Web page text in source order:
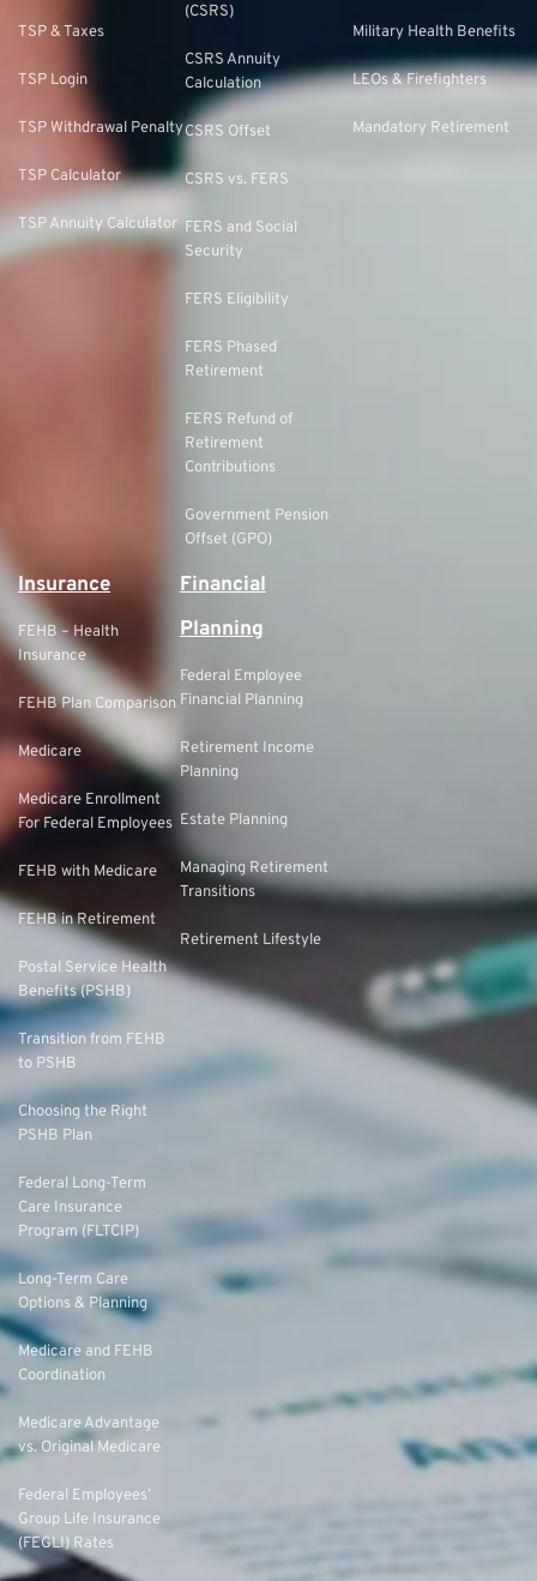
TSP & Taxes
TSP Login
TSP Withdrawal Penalty
TSP Calculator
TSP Annuity Calculator
(CSRS)
CSRS Annuity
Calculation
CSRS Offset
CSRS vs. FERS
FERS and Social
Security
FERS Eligibility
FERS Phased
Retirement
FERS Refund of
Retirement
Contributions
Government Pension
Offset (GPO)
Military Health Benefits
LEOs & Firefighters
Mandatory Retirement
Insurance
FEHB – Health
Insurance
FEHB Plan Comparison
Medicare
Medicare Enrollment
For Federal Employees
FEHB with Medicare
FEHB in Retirement
Postal Service Health
Benefits (PSHB)
Transition from FEHB
to PSHB
Choosing the Right
PSHB Plan
Federal Long-Term
Care Insurance
Program (FLTCIP)
Long-Term Care
Options & Planning
Medicare and FEHB
Coordination
Medicare Advantage
vs. Original Medicare
Federal Employees’
Group Life Insurance
(FEGLI) Rates
Financial
Planning
Federal Employee
Financial Planning
Retirement Income
Planning
Estate Planning
Managing Retirement
Transitions
Retirement Lifestyle